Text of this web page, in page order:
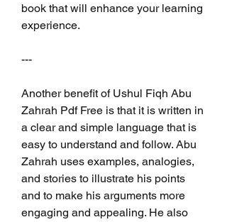
book that will enhance your learning
experience.
---
Another benefit of Ushul Fiqh Abu
Zahrah Pdf Free is that it is written in
a clear and simple language that is
easy to understand and follow. Abu
Zahrah uses examples, analogies,
and stories to illustrate his points
and to make his arguments more
engaging and appealing. He also